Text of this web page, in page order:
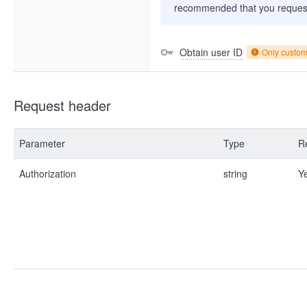
recommended that you
Obtain user ID Only
Request header
Parameter Type
Authorization string